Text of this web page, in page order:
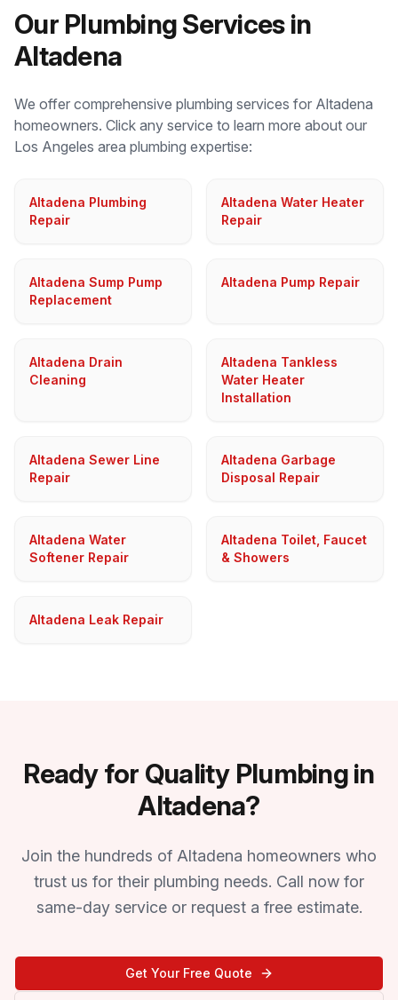
Our Plumbing Services in
Altadena
We offer comprehensive plumbing services for Altadena
homeowners. Click any service to learn more about our
Los Angeles area plumbing expertise:
Altadena Plumbing
Repair
Altadena Water Heater
Repair
Altadena Sump Pump
Replacement
Altadena Pump Repair
Altadena Drain
Cleaning
Altadena Tankless
Water Heater
Installation
Altadena Sewer Line
Repair
Altadena Garbage
Disposal Repair
Altadena Water
Softener Repair
Altadena Toilet, Faucet
& Showers
Altadena Leak Repair
Ready for Quality Plumbing in
Altadena?
Join the hundreds of Altadena homeowners who
trust us for their plumbing needs. Call now for
same-day service or request a free estimate.
Get Your Free Quote